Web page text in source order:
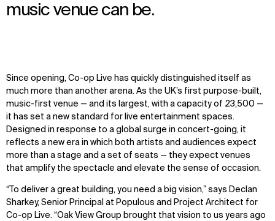
music venue can be.
Since opening, Co-op Live has quickly distinguished itself as
much more than another arena. As the UK’s first purpose-built,
music-first venue — and its largest, with a capacity of 23,500 —
it has set a new standard for live entertainment spaces.
Designed in response to a global surge in concert-going, it
reflects a new era in which both artists and audiences expect
more than a stage and a set of seats — they expect venues
that amplify the spectacle and elevate the sense of occasion.
“To deliver a great building, you need a big vision,” says Declan
Sharkey, Senior Principal at Populous and Project Architect for
Co-op Live. “Oak View Group brought that vision to us years ago